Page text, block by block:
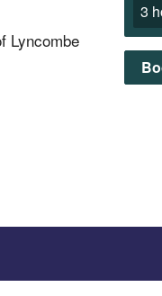
Lyncombe
3